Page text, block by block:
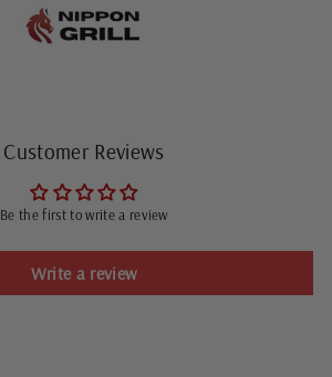
Customer Reviews
Be the first to write a review
Write a review